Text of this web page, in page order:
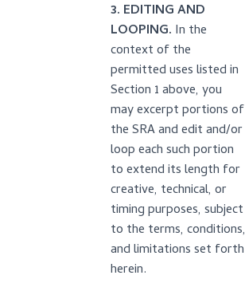
3. EDITING AND
LOOPING. In the
context of the
permitted uses listed in
Section 1 above, you
may excerpt portions of
the SRA and edit and/or
loop each such portion
to extend its length for
creative, technical, or
timing purposes, subject
to the terms, conditions,
and limitations set forth
herein.